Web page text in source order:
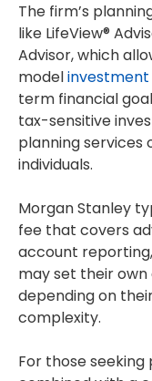
The firm’s
like LifeView®
Advisor, which
model
term financial
tax-sensitive
planning
individuals.
Morgan Stanley
fee that covers
account
may set their
depending on
complexity.
For those